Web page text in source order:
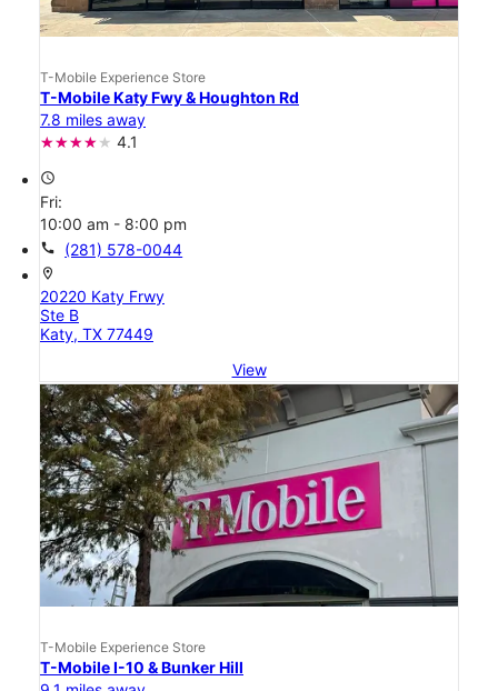
T-Mobile Experience Store
T-Mobile Katy Fwy & Houghton Rd
7.8 miles away
4.1
access_time
Fri:
10:00 am - 8:00 pm
call (281) 578-0044
location_on
20220 Katy Frwy
Ste B
Katy, TX 77449
View
T-Mobile Experience Store
T-Mobile I-10 & Bunker Hill